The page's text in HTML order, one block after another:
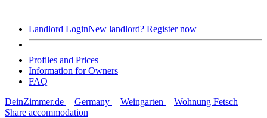
Landlord LoginNew landlord? Register now
Profiles and Prices
Information for Owners
FAQ
DeinZimmer.de
Germany Weingarten
Wohnung Fetsch
Share accommodation